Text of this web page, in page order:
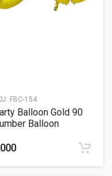
FBC-154
Balloon Gold 90
Balloon